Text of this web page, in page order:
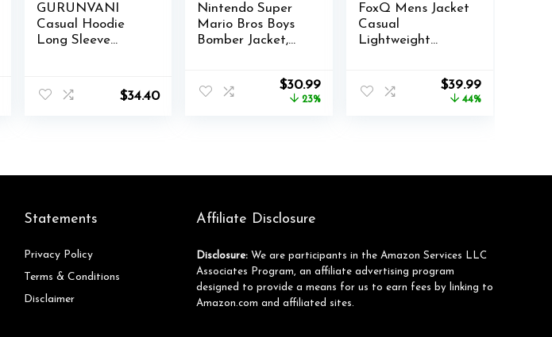
GURUNVANI
Casual Hoodie
Long Sleeve
Pullover
$34.40
Nintendo Super
Mario Bros Boys
Bomber Jacket,
and Toddlers
Original
price
$30.99Current
price
23%
FoxQ Mens Jacket
Casual
Lightweight
softshell Easy-Original
price
$39.99Current
price
44%
Statements
Privacy Policy
Terms & Conditions
Disclaimer
Affiliate Disclosure
Disclosure: We are participants in the Amazon Services LLC
Associates Program, an affiliate advertising program
designed to provide a means for us to earn fees by linking to
Amazon.com and affiliated sites.